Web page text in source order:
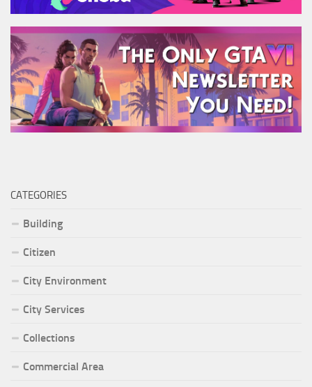
CATEGORIES
Building
Citizen
City Environment
City Services
Collections
Commercial Area